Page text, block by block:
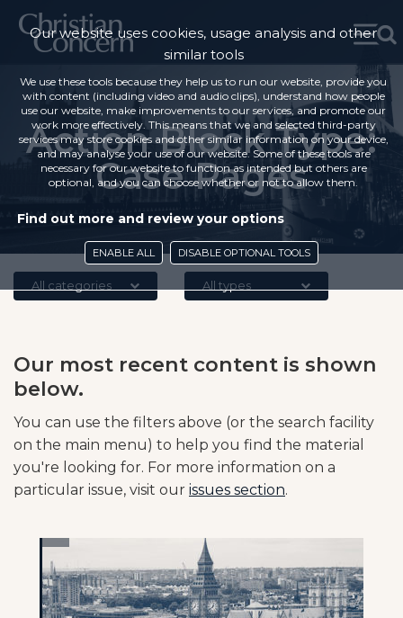
Action Block Type:
Case Pages
All categories All types
Our most recent content is shown
below.
You can use the filters above (or the search facility
on the main menu) to help you find the material
you're looking for. For more information on a
particular issue, visit our issues section.
Our website uses cookies, usage analysis and other
similar tools
We use these tools because they help us to run our website, provide you
with content (including video and audio clips), understand how people
use our website, make improvements to our services, and promote our
work more effectively. This means that we and selected third-party
services may store cookies and other similar information on your device,
and may analyse your use of our website. Some of these tools are
necessary for our website to function as intended but others are
optional, and you can choose whether or not to allow them.
Find out more and review your options
ENABLE ALL DISABLE OPTIONAL TOOLS